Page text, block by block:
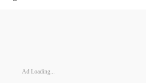
Ad Loading...